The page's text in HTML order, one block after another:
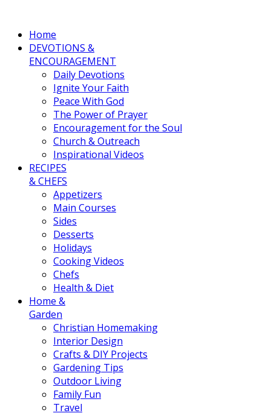
Home
DEVOTIONS &
ENCOURAGEMENT
Daily Devotions
Ignite Your Faith
Peace With God
The Power of Prayer
Encouragement for the Soul
Church & Outreach
Inspirational Videos
RECIPES
& CHEFS
Appetizers
Main Courses
Sides
Desserts
Holidays
Cooking Videos
Chefs
Health & Diet
Home &
Garden
Christian Homemaking
Interior Design
Crafts & DIY Projects
Gardening Tips
Outdoor Living
Family Fun
Travel